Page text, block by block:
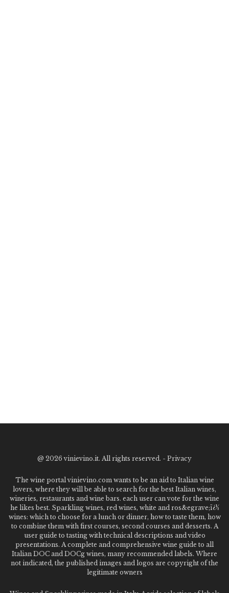
@ 2026 vinievino.it. All rights reserved. - Privacy
The wine portal vinievino.com wants to be an aid to Italian wine
lovers, where they will be able to search for the best Italian wines,
wineries, restaurants and wine bars. each user can vote for the wine
he likes best. Sparkling wines, red wines, white and ros&egrave;ï¿½
wines: which to choose for a lunch or dinner, how to taste them, how
to combine them with first courses, second courses and desserts. A
user guide to tasting with technical descriptions and video
presentations. A complete and comprehensive wine guide to all
Italian DOC and DOCg wines, many recommended labels. Where
not indicated, the published images and logos are copyright of the
legitimate owners